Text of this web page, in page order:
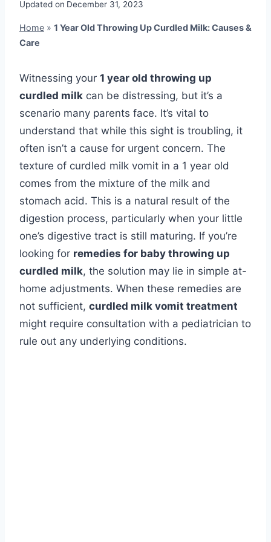
Updated on December 31, 2023
Home » 1 Year Old Throwing Up Curdled Milk: Causes &
Care
Witnessing your 1 year old throwing up
curdled milk can be distressing, but it’s a
scenario many parents face. It’s vital to
understand that while this sight is troubling, it
often isn’t a cause for urgent concern. The
texture of curdled milk vomit in a 1 year old
comes from the mixture of the milk and
stomach acid. This is a natural result of the
digestion process, particularly when your little
one’s digestive tract is still maturing. If you’re
looking for remedies for baby throwing up
curdled milk, the solution may lie in simple at-
home adjustments. When these remedies are
not sufficient, curdled milk vomit treatment
might require consultation with a pediatrician to
rule out any underlying conditions.